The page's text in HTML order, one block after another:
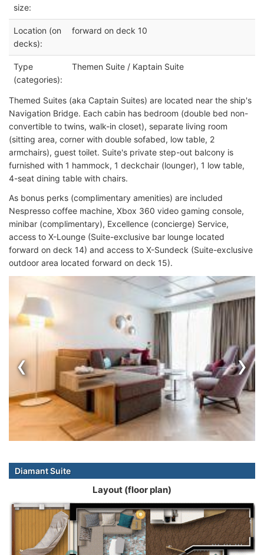
size:
Location (on
decks):
forward on deck 10
Type
(categories):
Themen Suite / Kaptain Suite
Themed Suites (aka Captain Suites) are located near the ship's
Navigation Bridge. Each cabin has bedroom (double bed non-
convertible to twins, walk-in closet), separate living room
(sitting area, corner with double sofabed, low table, 2
armchairs), guest toilet. Suite's private step-out balcony is
furnished with 1 hammock, 1 deckchair (lounger), 1 low table,
4-seat dining table with chairs.
As bonus perks (complimentary amenities) are included
Nespresso coffee machine, Xbox 360 video gaming console,
minibar (complimentary), Excellence (concierge) Service,
access to X-Lounge (Suite-exclusive bar lounge located
forward on deck 14) and access to X-Sundeck (Suite-exclusive
outdoor area located forward on deck 15).
‹ ›
Diamant Suite
Layout (floor plan)